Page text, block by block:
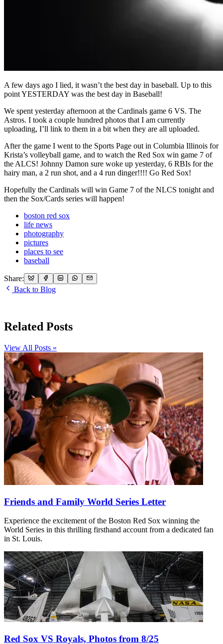
A few days ago I lied, it wasn’t the best day in baseball. Up to this
point YESTERDAY was the best day in Baseball!
We spent yesterday afternoon at the Cardinals game 6 VS. The
Astros. I took a couple hundred photos that I am currently
uploading, I’ll link to them in a bit when they are all uploaded.
After the game I went to the Sports Page out in Columbia Illinois for
Krista’s volleyball game, and to watch the Red Sox win game 7 of
the ALCS! Johnny Damon sure woke up yesterday, 6 RBIs for the
hairy man, a 2 run shot, and a 4 run dinger!!!! Go Red Sox!
Hopefully the Cardinals will win Game 7 of the NLCS tonight and
then the Sox/Cards series will happen!
boston red sox
life news
photography
pictures
places to see
baseball
Share:
Back to Blog
Related Posts
View All Posts »
Friends and Family World Series Letter
Experience the excitement of the Boston Red Sox winning the
World Series in this thrilling firsthand account from a dedicated fan
in St. Louis.
Red Sox VS Royals, Photos from 8/25